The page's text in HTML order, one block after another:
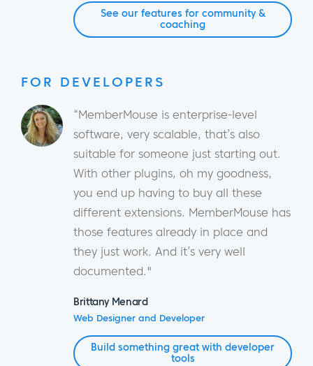
See our features for community &
coaching
FOR DEVELOPERS
“MemberMouse is enterprise-level
software, very scalable, that’s also
suitable for someone just starting out.
With other plugins, oh my goodness,
you end up having to buy all these
different extensions. MemberMouse has
those features already in place and
they just work. And it’s very well
documented."
Brittany Menard
Web Designer and Developer
Build something great with developer
tools